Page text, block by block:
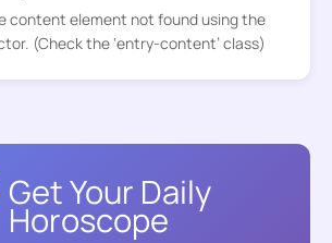
content element not found using the
(Check the ‘entry-content’ class)
Get Your Daily
Horoscope